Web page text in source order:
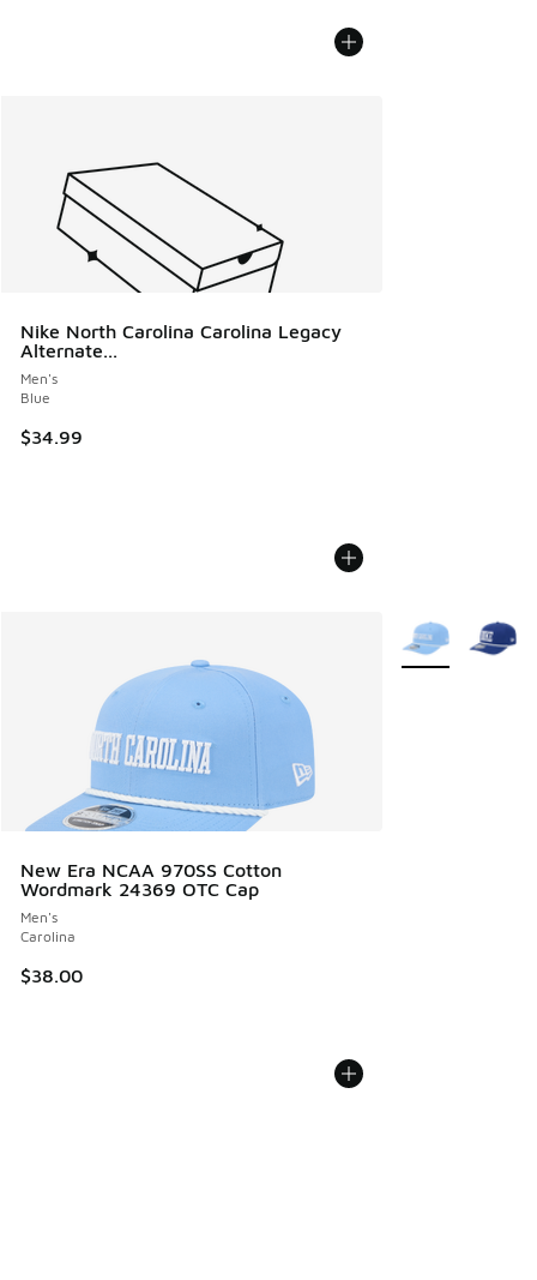
Nike North Carolina Carolina Legacy
Alternate...
Men's
Blue
$34.99
New Era NCAA 970SS Cotton
Wordmark 24369 OTC Cap
Men's
Carolina
$38.00
More Colors